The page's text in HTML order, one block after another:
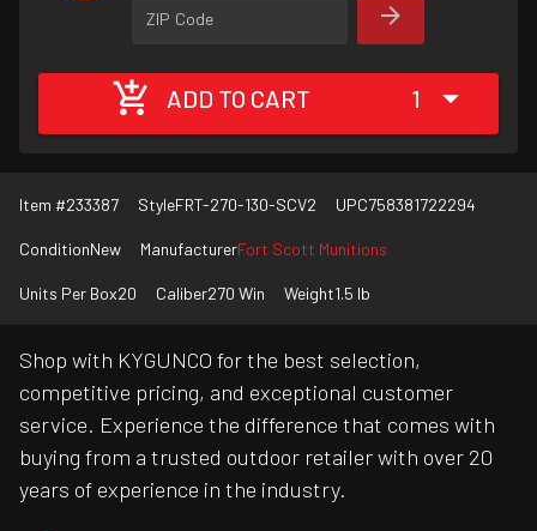
ZIP Code
ADD TO CART 1
Item #233387 StyleFRT-270-130-SCV2 UPC758381722294
ConditionNew ManufacturerFort Scott Munitions
Units Per Box20 Caliber270 Win Weight1.5 lb
Shop with KYGUNCO for the best selection,
competitive pricing, and exceptional customer
service. Experience the difference that comes with
buying from a trusted outdoor retailer with over 20
years of experience in the industry.